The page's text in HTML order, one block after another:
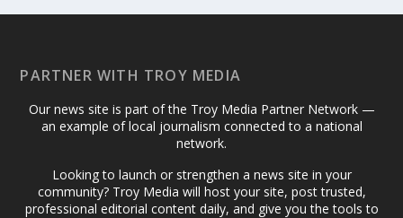
PARTNER WITH TROY MEDIA
Our news site is part of the Troy Media Partner Network —
an example of local journalism connected to a national
network.
Looking to launch or strengthen a news site in your
community? Troy Media will host your site, post trusted,
professional editorial content daily, and give you the tools to